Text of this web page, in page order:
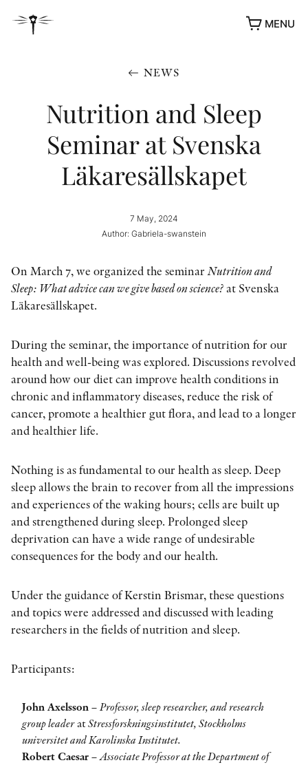
MENU
NEWS
Nutrition and Sleep
Seminar at Svenska
Läkaresällskapet
7 May, 2024
Author: Gabriela-swanstein
On March 7, we organized the seminarNutrition and
Sleep: What advice can we give based on science?at Svenska
Läkaresällskapet.
During the seminar, the importance of nutrition for our
health and well-being was explored. Discussions revolved
around how our diet can improve health conditions in
chronic and inflammatory diseases, reduce the risk of
cancer, promote a healthier gut flora, and lead to a longer
and healthier life.
Nothing is as fundamental to our health as sleep. Deep
sleep allows the brain to recover from all the impressions
and experiences of the waking hours; cells are built up
and strengthened during sleep. Prolonged sleep
deprivation can have a wide range of undesirable
consequences for the body and our health.
Under the guidance of Kerstin Brismar, these questions
and topics were addressed and discussed with leading
researchers in the fields of nutrition and sleep.
Participants:
John Axelsson–Professor, sleep researcher, and research
group leaderatStressforskningsinstitutet, Stockholms
universitet and Karolinska Institutet.
Robert Caesar–Associate Professor at the Department of